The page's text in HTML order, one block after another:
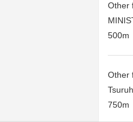
Other
500m
Other
750m